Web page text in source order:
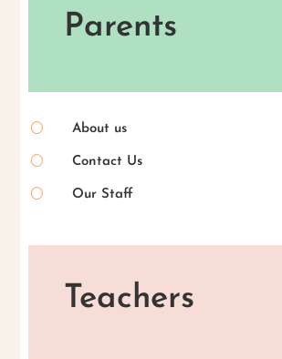
Parents
[ About us
[ Contact Us
[ Our Staff
Teachers